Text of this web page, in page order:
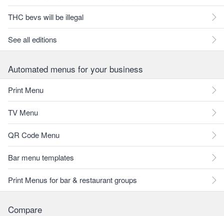
THC bevs will be illegal
See all editions
Automated menus for your business
Print Menu
TV Menu
QR Code Menu
Bar menu templates
Print Menus for bar & restaurant groups
Compare